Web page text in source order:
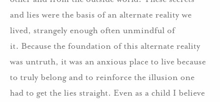
and lies were the basis of an alternate reality we
lived, strangely enough often unmindful of
it. Because the foundation of this alternate reality
was untruth, it was an anxious place to live because
to truly belong and to reinforce the illusion one
had to get the lies straight. Even as a child I believe